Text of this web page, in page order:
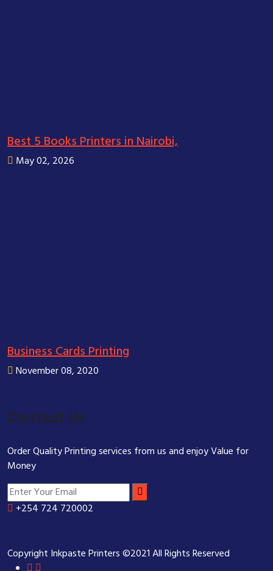
Best 5 Books Printers in Nairobi,
May 02, 2026
Business Cards Printing
November 08, 2020
Contact Us
Order Quality Printing services from us and enjoy Value for
Money
+254 724 720002
Copyright Inkpaste Printers ©2021 All Rights Reserved